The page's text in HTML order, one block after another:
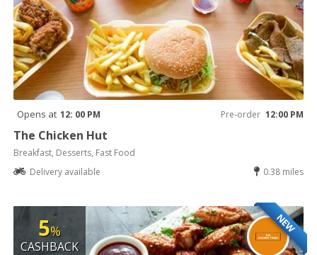
Opens at 12: 00 PM Pre-order 12:00 PM
The Chicken Hut
Breakfast, Desserts, Fast Food
Delivery available
0.38 miles
NEW
5%
CASHBACK